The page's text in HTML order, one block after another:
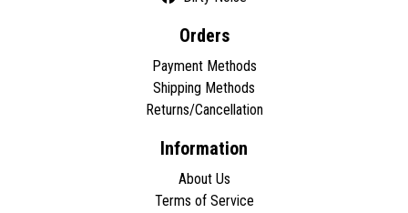
Orders
Payment Methods
Shipping Methods
Returns/Cancellation
Information
About Us
Terms of Service